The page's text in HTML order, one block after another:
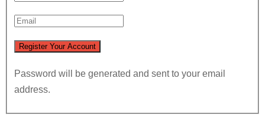
Password will be generated and sent to your email
address.